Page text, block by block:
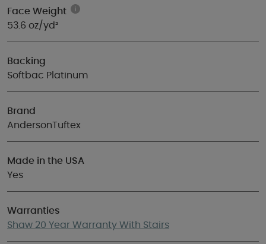
Face Weight
53.6 oz/yd²
Backing
Softbac Platinum
Brand
AndersonTuftex
Made in the USA
Yes
Warranties
Shaw 20 Year Warranty With Stairs